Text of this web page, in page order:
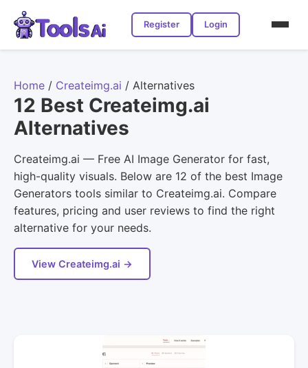
Register Login
Home / Createimg.ai / Alternatives
12 Best Createimg.ai
Alternatives
Createimg.ai — Free AI Image Generator for fast,
high-quality visuals. Below are 12 of the best Image
Generators tools similar to Createimg.ai. Compare
features, pricing and user reviews to find the right
alternative for your needs.
View Createimg.ai →